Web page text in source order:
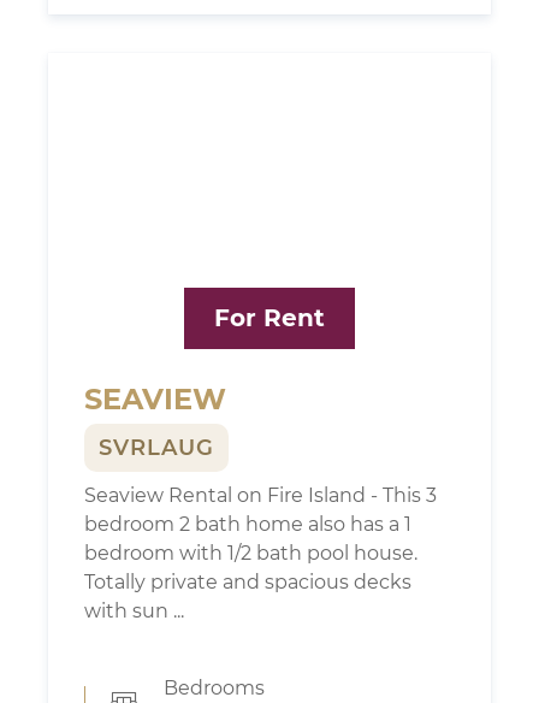
For Rent
SEAVIEW
SVRLAUG
Seaview Rental on Fire Island - This 3
bedroom 2 bath home also has a 1
bedroom with 1/2 bath pool house.
Totally private and spacious decks
with sun ...
Bedrooms